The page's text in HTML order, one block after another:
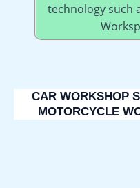
technology such
CAR WORKSHOP
MOTORCYCLE